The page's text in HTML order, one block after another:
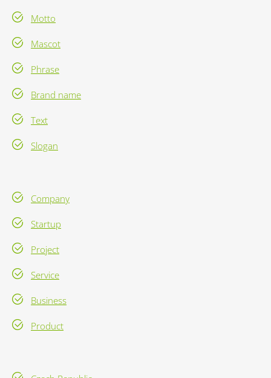
Motto
Mascot
Phrase
Brand name
Text
Slogan
Company
Startup
Project
Service
Business
Product